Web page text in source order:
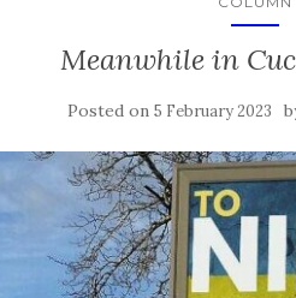
Meanwhile in
Posted on5 February 2023